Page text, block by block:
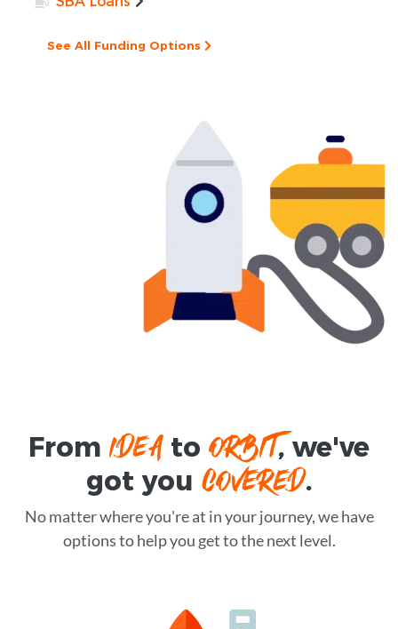
See All Funding Options
FromIDEAtoORBIT, we've
got you COVERED.
No matter where you're at in your journey, we have
options to help you get to the next level.